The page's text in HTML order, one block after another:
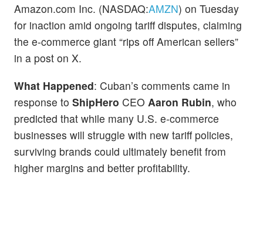
Amazon.com Inc. (NASDAQ:AMZN) on Tuesday
for inaction amid ongoing tariff disputes, claiming
the e-commerce giant “rips off American sellers”
in a post on X.
What Happened: Cuban’s comments came in
response to ShipHero CEO Aaron Rubin, who
predicted that while many U.S. e-commerce
businesses will struggle with new tariff policies,
surviving brands could ultimately benefit from
higher margins and better profitability.